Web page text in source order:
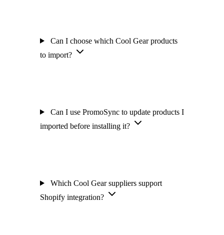
Can I choose which Cool Gear products
to import?
Can I use PromoSync to update products I
imported before installing it?
Which Cool Gear suppliers support
Shopify integration?